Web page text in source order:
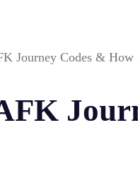
Journey Codes & How